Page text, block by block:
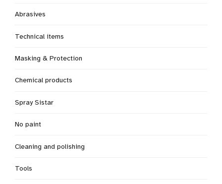
Abrasives
Technical items
Masking & Protection
Chemical products
Spray Sistar
No paint
Cleaning and polishing
Tools